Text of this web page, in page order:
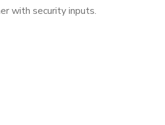
with security inputs.